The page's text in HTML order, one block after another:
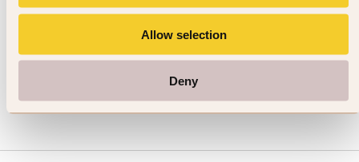
Allow selection
Deny
I agree to the SLHTerms & Conditionsand I have read the